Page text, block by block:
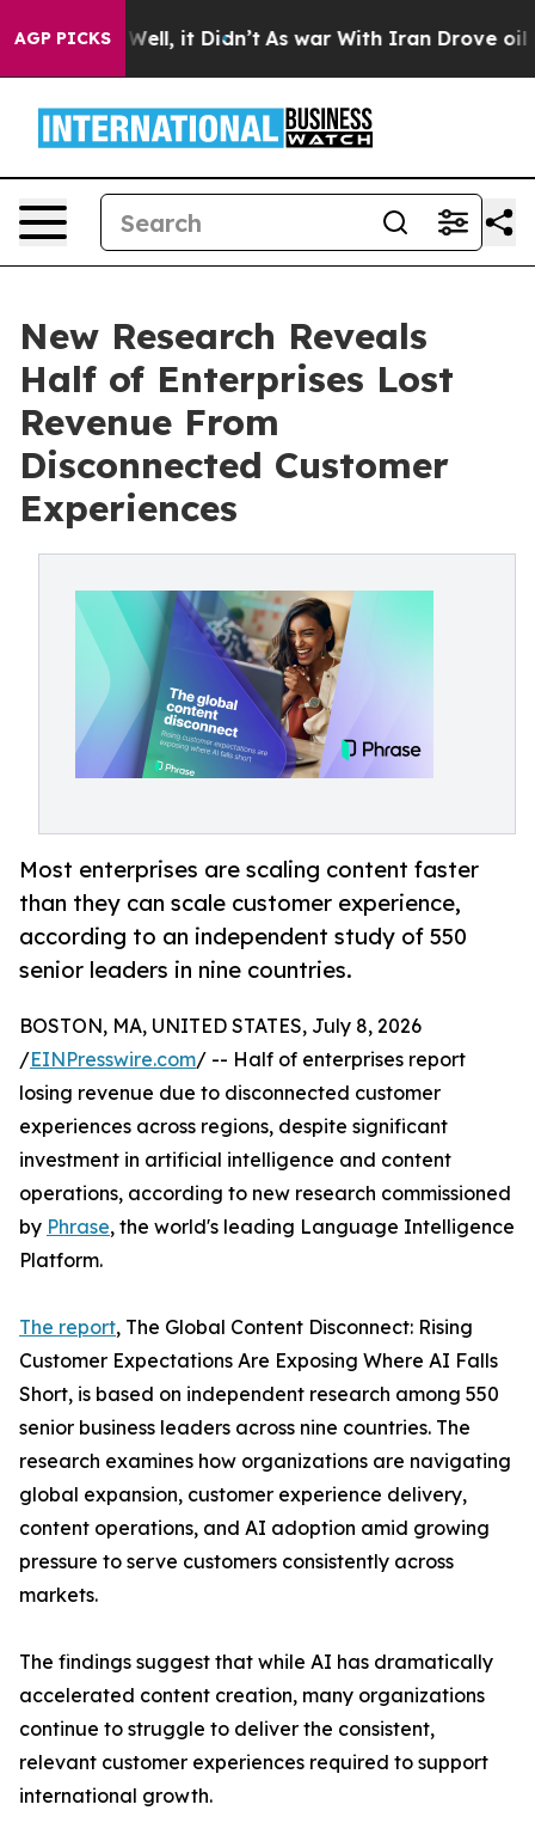
AGP PICKS
Well, it Didn’t As war With Iran Drove oil
New Research Reveals
Half of Enterprises Lost
Revenue From
Disconnected Customer
Experiences
Most enterprises are scaling content faster
than they can scale customer experience,
according to an independent study of 550
senior leaders in nine countries.
BOSTON, MA, UNITED STATES, July 8, 2026
/EINPresswire.com/ -- Half of enterprises report
losing revenue due to disconnected customer
experiences across regions, despite significant
investment in artificial intelligence and content
operations, according to new research commissioned
by Phrase, the world's leading Language Intelligence
Platform.
The report, The Global Content Disconnect: Rising
Customer Expectations Are Exposing Where AI Falls
Short, is based on independent research among 550
senior business leaders across nine countries. The
research examines how organizations are navigating
global expansion, customer experience delivery,
content operations, and AI adoption amid growing
pressure to serve customers consistently across
markets.
The findings suggest that while AI has dramatically
accelerated content creation, many organizations
continue to struggle to deliver the consistent,
relevant customer experiences required to support
international growth.